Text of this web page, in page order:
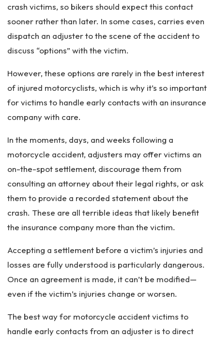
crash victims, so bikers should expect this contact
sooner rather than later. In some cases, carries even
dispatch an adjuster to the scene of the accident to
discuss “options” with the victim.
However, these options are rarely in the best interest
of injured motorcyclists, which is why it’s so important
for victims to handle early contacts with an insurance
company with care.
In the moments, days, and weeks following a
motorcycle accident, adjusters may offer victims an
on-the-spot settlement, discourage them from
consulting an attorney about their legal rights, or ask
them to provide a recorded statement about the
crash. These are all terrible ideas that likely benefit
the insurance company more than the victim.
Accepting a settlement before a victim’s injuries and
losses are fully understood is particularly dangerous.
Once an agreement is made, it can’t be modified—
even if the victim’s injuries change or worsen.
The best way for motorcycle accident victims to
handle early contacts from an adjuster is to direct